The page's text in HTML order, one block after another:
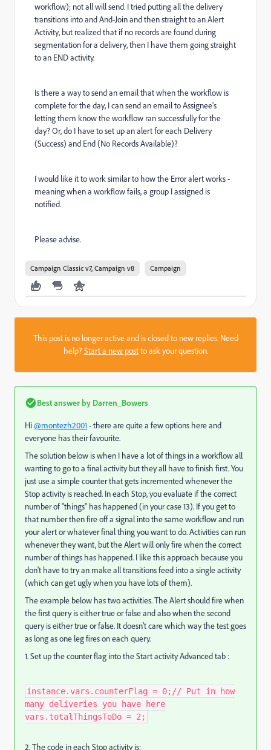
workflow); not all will send. I tried putting all the delivery
transitions into and And-Join and then straight to an Alert
Activity, but realized that if no records are found during
segmentation for a delivery, then I have them going straight
to an END activity.
Is there a way to send an email that when the workflow is
complete for the day, I can send an email to Assignee's
letting them know the workflow ran successfully for the
day? Or, do I have to set up an alert for each Delivery
(Success) and End (No Records Available)?
I would like it to work similar to how the Error alert works -
meaning when a workflow fails, a group I assigned is
notified.
Please advise.
Campaign Classic v7, Campaign v8 Campaign
This post is no longer active and is closed to new replies. Need
help?Start a new postto ask your question.
Best answer by Darren_Bowers
Hi@montezh2001 - there are quite a few options here and
everyone has their favourite.
The solution below is when I have a lot of things in a workflow all
wanting to go to a final activity but they all have to finish first. You
just use a simple counter that gets incremented whenever the
Stop activity is reached. In each Stop, you evaluate if the correct
number of "things" has happened (in your case 13). If you get to
that number then fire off a signal into the same workflow and run
your alert or whatever final thing you want to do. Activities can run
whenever they want, but the Alert will only fire when the correct
number of things has happened. I like this approach because you
don't have to try an make all transitions feed into a single activity
(which can get ugly when you have lots of them).
The example below has two activities. The Alert should fire when
the first query is either true or false and also when the second
query is either true or false. It doesn't care which way the test goes
as long as one leg fires on each query.
1. Set up the counter flag into the Start activity Advanced tab :
instance.vars.counterFlag = 0;​ // Put in how
many deliveries you have here
vars.totalThingsToDo = 2;
2. The code in each Stop activity is: